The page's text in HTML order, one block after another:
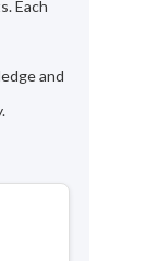
Each
and